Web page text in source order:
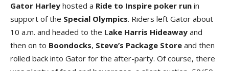
Gator Harley hosted a Ride to Inspire poker run in
support of the Special Olympics. Riders left Gator about
10 a.m. and headed to the Lake Harris Hideaway and
then on to Boondocks, Steve’s Package Store and then
rolled back into Gator for the after-party. Of course, there